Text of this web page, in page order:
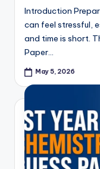
Introduction
can feel stressful,
and time is short.
Paper…
May 5, 2026